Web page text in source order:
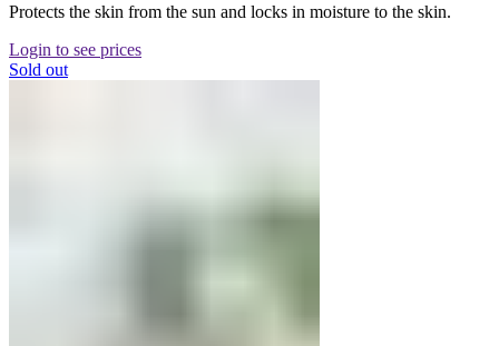
Protects the skin from the sun and locks in moisture to the skin.
Login to see prices
Sold out